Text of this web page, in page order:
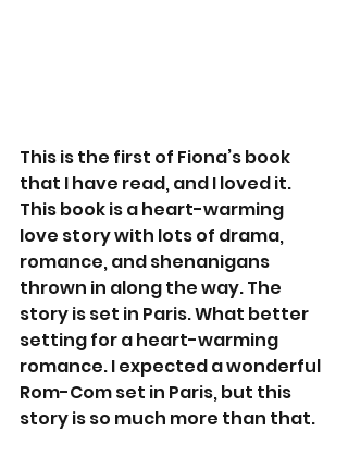
This is the first of Fiona’s book
that I have read, and I loved it.
This book is a heart-warming
love story with lots of drama,
romance, and shenanigans
thrown in along the way. The
story is set in Paris. What better
setting for a heart-warming
romance. I expected a wonderful
Rom-Com set in Paris, but this
story is so much more than that.